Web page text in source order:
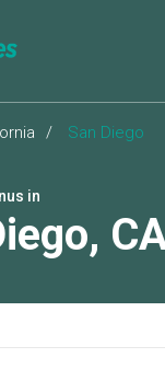
/ San Diego
in
,